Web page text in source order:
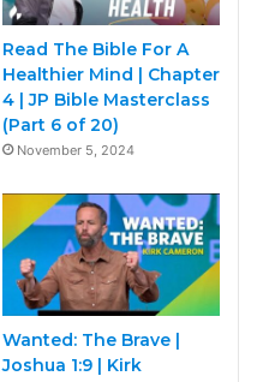
Read The Bible For A
Healthier Mind | Chapter
4 | JP Bible Masterclass
(Part 6 of 20)
November 5, 2024
Wanted: The Brave |
Joshua 1:9 | Kirk